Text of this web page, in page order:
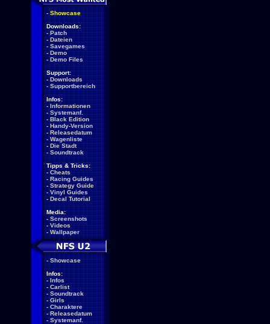
- Showcase
Downloads:
- Patch
- Dateien
- Savegames
- Demo
- Demo Files
Support:
- Downloads
- Supportbereich
Infos:
- Informationen
- Systemanf.
- Black Edition
- Handy-Version
- Releasedatum
- Wagenliste
- Die Stadt
- Soundtrack
Tipps & Tricks:
- Cheats
- Racing Guides
- Strategy Guide
- Vinyl Guides
- Decal Tutorial
Media:
- Screenshots
- Videos
- Wallpaper
- Showcase
Infos:
- Infos
- Carlist
- Soundtrack
- Girls
- Charaktere
- Releasedatum
- Systemanf.